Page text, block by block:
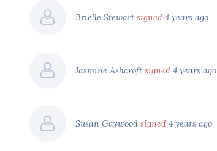
Brielle Stewart signed 4 years ago
Jasmine Ashcroft signed 4 years ago
Susan Gaywood signed 4 years ago